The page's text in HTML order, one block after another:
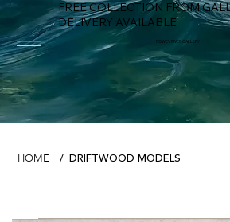
FREE COLLECTION FROM
DELIVERY AVAILABLE
FOWEY RIVER GALLERY
HOME / DRIFTWOOD MODELS